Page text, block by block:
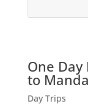
One
to
Day Trips